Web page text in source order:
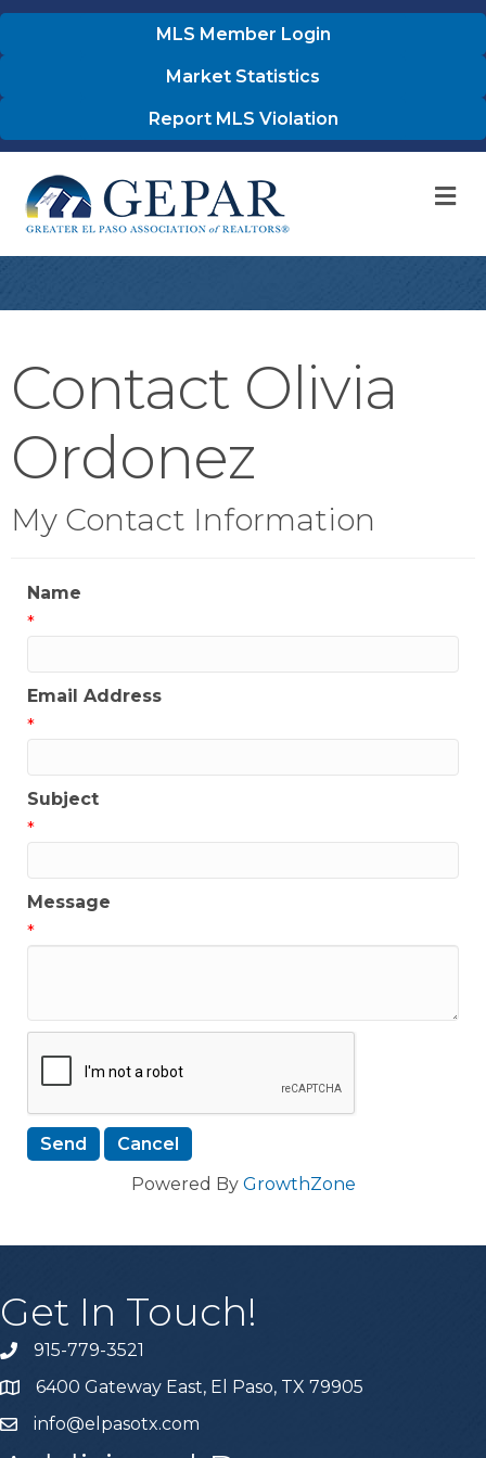
MLS Member Login
Market Statistics
Report MLS Violation
Contact Olivia
Ordonez
My Contact Information
Name
*
Email Address
*
Subject
*
Message
*
Powered By GrowthZone
Get In Touch!
915-779-3521
6400 Gateway East, El Paso, TX 79905
info@elpasotx.com